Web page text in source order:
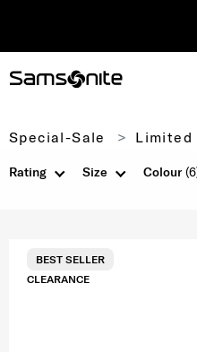
Special-Sale Limited
Size Colour
Rating
CLEARANCE
BEST SELLER